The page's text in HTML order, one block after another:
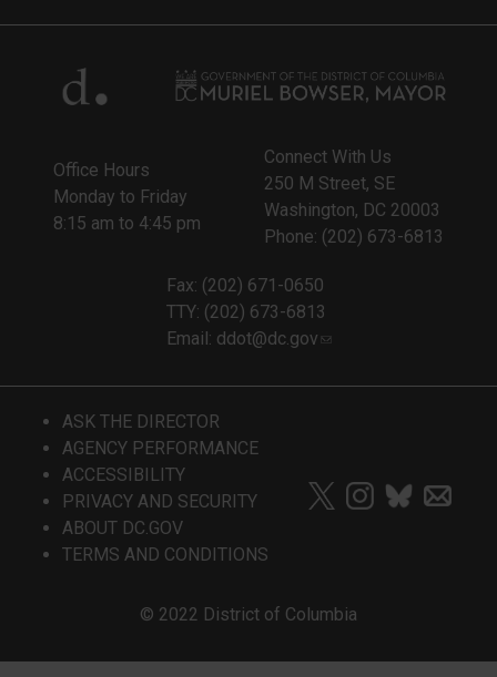
Office Hours
Monday to Friday
8:15 am to 4:45 pm
Connect With Us
250 M Street, SE
Washington, DC 20003
Phone: (202) 673-6813
Fax: (202) 671-0650
TTY: (202) 673-6813
Email: ddot@dc.gov
ASK THE DIRECTOR
AGENCY PERFORMANCE
ACCESSIBILITY
PRIVACY AND SECURITY
ABOUT DC.GOV
TERMS AND CONDITIONS
© 2022 District of Columbia